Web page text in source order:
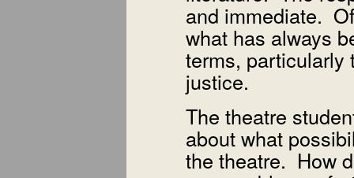
and immediate.
what has always
terms, particularly
justice.
The theatre
about what
the theatre. How